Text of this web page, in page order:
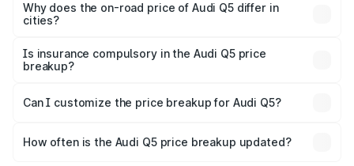
charges, insurance, road tax, handling fees, and optional
accessories.
Why does the on-road price of Audi Q5 differ in
cities?
charges, taxes, and insurance costs.
Is insurance compulsory in the Audi Q5 price
breakup?
Yes, at least third-party insurance is mandatory in India,
and it is included in the on-road price breakup.
Can I customize the price breakup for Audi Q5?
accessories, or different insurance plans, which will adjust
How often is the Audi Q5 price breakup updated?